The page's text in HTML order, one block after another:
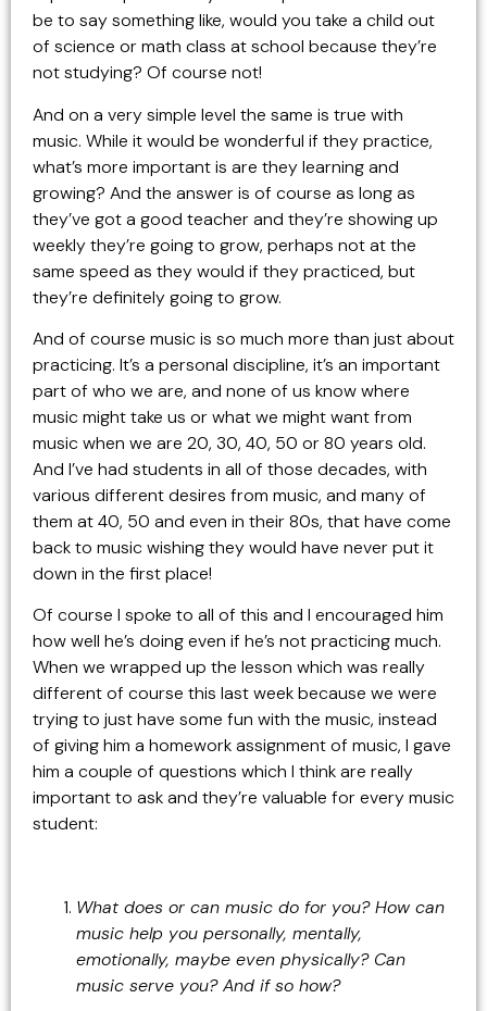
be to say something like, would you take a child out
of science or math class at school because they’re
not studying? Of course not!
And on a very simple level the same is true with
music. While it would be wonderful if they practice,
what’s more important is are they learning and
growing? And the answer is of course as long as
they’ve got a good teacher and they’re showing up
weekly they’re going to grow, perhaps not at the
same speed as they would if they practiced, but
they’re definitely going to grow.
And of course music is so much more than just about
practicing. It’s a personal discipline, it’s an important
part of who we are, and none of us know where
music might take us or what we might want from
music when we are 20, 30, 40, 50 or 80 years old.
And I’ve had students in all of those decades, with
various different desires from music, and many of
them at 40, 50 and even in their 80s, that have come
back to music wishing they would have never put it
down in the first place!
Of course I spoke to all of this and I encouraged him
how well he’s doing even if he’s not practicing much.
When we wrapped up the lesson which was really
different of course this last week because we were
trying to just have some fun with the music, instead
of giving him a homework assignment of music, I gave
him a couple of questions which I think are really
important to ask and they’re valuable for every music
student:
What does or can music do for you? How can
music help you personally, mentally,
emotionally, maybe even physically? Can
music serve you? And if so how?